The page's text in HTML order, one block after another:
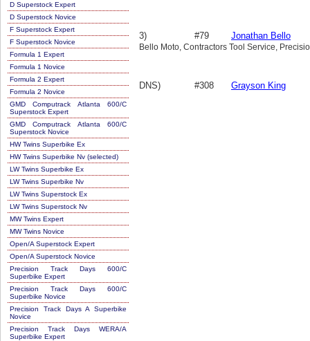
D Superstock Expert
D Superstock Novice
F Superstock Expert
F Superstock Novice
Formula 1 Expert
Formula 1 Novice
Formula 2 Expert
Formula 2 Novice
GMD Computrack Atlanta 600/C
Superstock Expert
GMD Computrack Atlanta 600/C
Superstock Novice
HW Twins Superbike Ex
HW Twins Superbike Nv (selected)
LW Twins Superbike Ex
LW Twins Superbike Nv
LW Twins Superstock Ex
LW Twins Superstock Nv
MW Twins Expert
MW Twins Novice
Open/A Superstock Expert
Open/A Superstock Novice
Precision Track Days 600/C
Superbike Expert
Precision Track Days 600/C
Superbike Novice
Precision Track Days A Superbike
Novice
Precision Track Days WERA/A
Superbike Expert
3) #79 Jonathan Bello
Bello Moto, Contractors Tool Service,
DNS) #308 Grayson King